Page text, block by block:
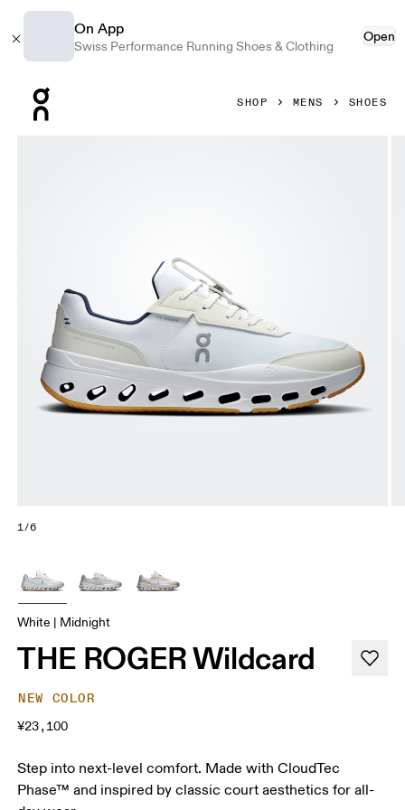
On App
Swiss Performance Running Shoes & Clothing
Open
SHOP MENS SHOES
1/6
White | Midnight
THE ROGER Wildcard
NEW COLOR
¥23,100
Step into next-level comfort. Made with CloudTec
Phase™ and inspired by classic court aesthetics for all-